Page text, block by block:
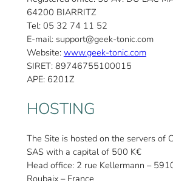
64200 BIARRITZ
Tel: 05 32 74 11 52
E-mail: support@geek-tonic.com
Website: www.geek-tonic.com
SIRET: 89746755100015
APE: 6201Z
HOSTING
The Site is hosted on the servers of
SAS with a capital of 500 K€
Head office: 2 rue Kellermann –